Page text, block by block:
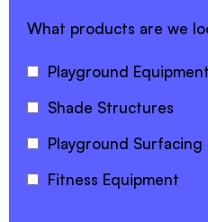
What products are we
Playground Equipment
Shade Structures
Playground Surfacing
Fitness Equipment